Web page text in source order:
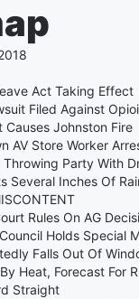
Act Taking Effect
Filed Against
Causes Johnston Fire
AV Store Worker
Throwing Party With
Several Inches Of
Rules On AG
Holds Special
Falls Out Of
Heat, Forecast For
Straight